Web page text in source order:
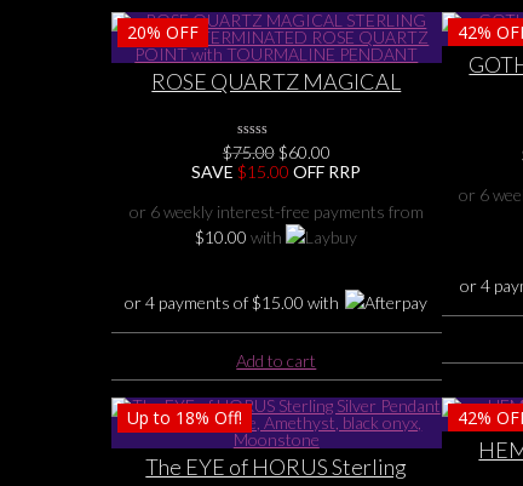
20% OFF
ROSE QUARTZ MAGICAL
TERMINATED ROSE QUARTZ
POINT with TOURMALINE
PENDANT
0
No
Rating
$75.00Original
price
$75.00.
$60.00Current
price
$60.00.
SAVE$15.00 OFF RRP
or 6 weekly interest-free payments from
$10.00 with
or 4 payments of$15.00 with
Add to cart
42%
or 6
or 4
Up to 18% Off!
The EYE of HORUS Sterling
42%